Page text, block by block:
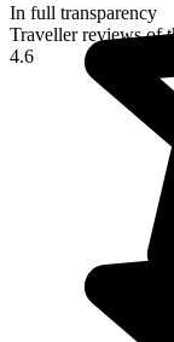
In full transparency
Traveller reviews of
4.6